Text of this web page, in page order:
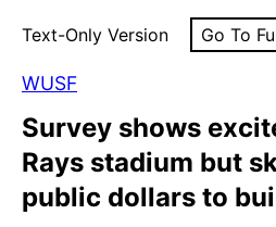
Text-Only Version Go To
WUSF
Survey shows
Rays stadium but
public dollars to